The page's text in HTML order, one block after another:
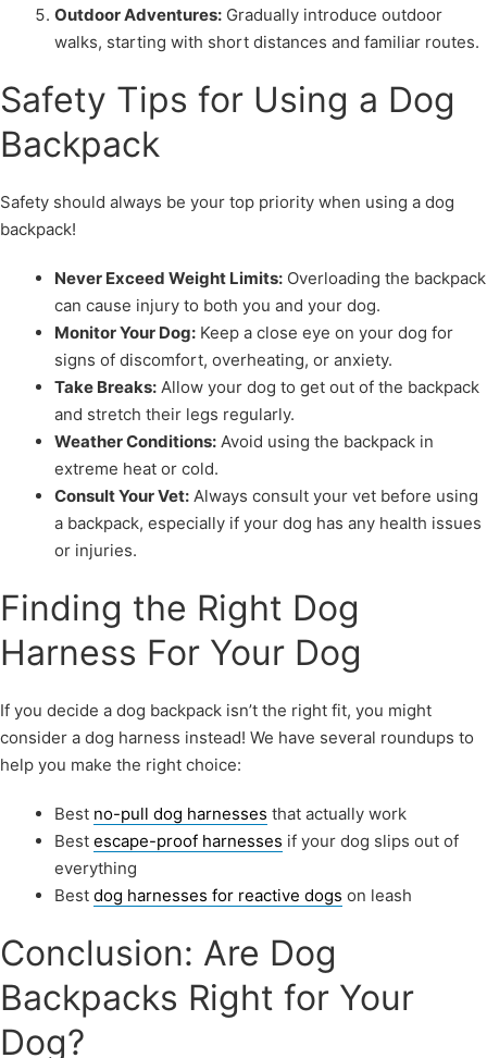
Outdoor Adventures: Gradually introduce outdoor
walks, starting with short distances and familiar routes.
Safety Tips for Using a Dog
Backpack
Safety should always be your top priority when using a dog
backpack!
Never Exceed Weight Limits: Overloading the backpack
can cause injury to both you and your dog.
Monitor Your Dog: Keep a close eye on your dog for
signs of discomfort, overheating, or anxiety.
Take Breaks: Allow your dog to get out of the backpack
and stretch their legs regularly.
Weather Conditions: Avoid using the backpack in
extreme heat or cold.
Consult Your Vet: Always consult your vet before using
a backpack, especially if your dog has any health issues
or injuries.
Finding the Right Dog
Harness For Your Dog
If you decide a dog backpack isn’t the right fit, you might
consider a dog harness instead! We have several roundups to
help you make the right choice:
Best no-pull dog harnesses that actually work
Best escape-proof harnesses if your dog slips out of
everything
Best dog harnesses for reactive dogs on leash
Conclusion: Are Dog
Backpacks Right for Your
Dog?